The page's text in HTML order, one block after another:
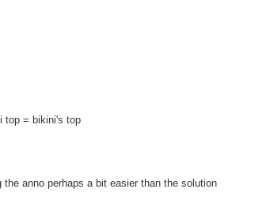
top = bikini's top
anno perhaps a bit easier than the solution